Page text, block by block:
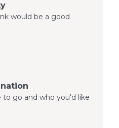
would be a good
to go and who you'd like